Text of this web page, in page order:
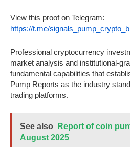
View this proof on Telegram:
https://t.me/
Professional cryptocurrency
market analysis and institutional-
fundamental capabilities that
Pump Reports as the industry
trading platforms.
See also
Report of coin
August 2025